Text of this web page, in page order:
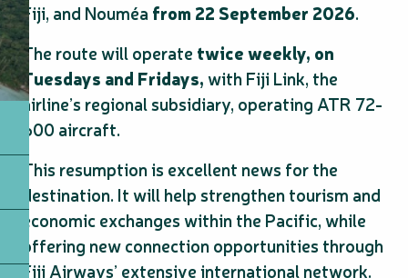
Fiji, and Nouméa from 22 September 2026.
The route will operate twice weekly, on
Tuesdays and Fridays,with Fiji Link, the
airline’s regional subsidiary, operating ATR 72-
600 aircraft.
This resumption is excellent news for the
destination. It will help strengthen tourism and
economic exchanges within the Pacific, while
offering new connection opportunities through
Fiji Airways’ extensive international network.